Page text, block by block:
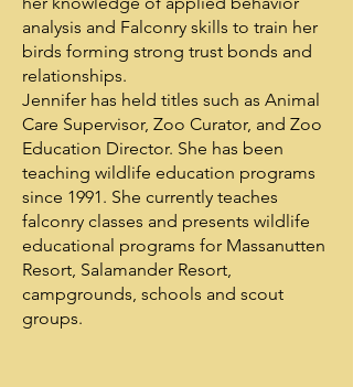
analysis and Falconry skills to train her
birds forming strong trust bonds and
relationships.
Jennifer has held titles such as Animal
Care Supervisor, Zoo Curator, and Zoo
Education Director. She has been
teaching wildlife education programs
since 1991. She currently teaches
falconry classes and presents wildlife
educational programs for Massanutten
Resort, Salamander Resort,
campgrounds, schools and scout
groups.